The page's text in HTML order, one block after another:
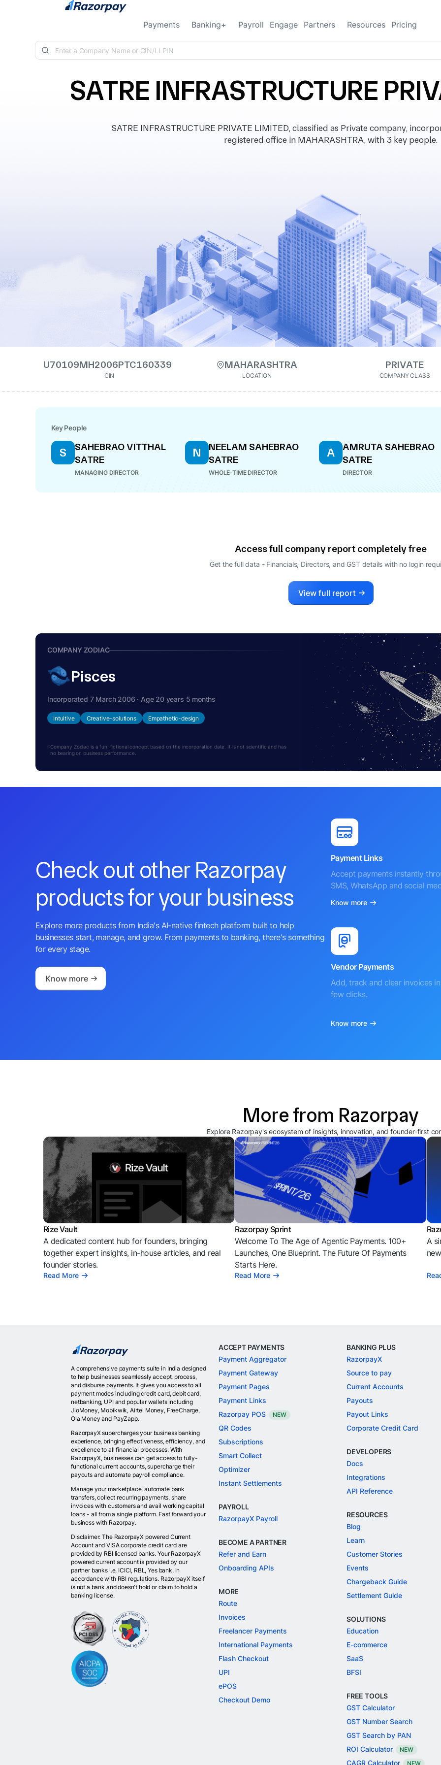
Skip to content
Payments Banking+ Payroll Engage Partners Resources Pricing
SATRE INFRASTRUCTURE
SATRE INFRASTRUCTURE PRIVATE LIMITED, classified as Private company,
registered office in MAHARASHTRA, with 3 key people.
U70109MH2006PTC160339
CIN
MAHARASHTRA
LOCATION
PRIVATE
COMPANY CLASS
Key People
S
SAHEBRAO VITTHAL
SATRE
MANAGING DIRECTOR
N
NEELAM SAHEBRAO
SATRE
WHOLE-TIME DIRECTOR
A
AMRUTA SAHEBRAO
SATRE
DIRECTOR
Access full company report completely free
Get the full data - Financials, Directors, and GST details with no login
View full report
COMPANY ZODIAC
Pisces
Incorporated 7 March 2006 · Age 20 years 5 months
Intuitive Creative-solutions Empathetic-design
Company Zodiac is a fun, fictional concept based on the incorporation date. It is not scientific and has
no bearing on business performance.
Check out other Razorpay
products for your business
Explore more products from India's AI-native fintech platform built to help
businesses start, manage, and grow. From payments to banking, there's something
for every stage.
Know more
Payment Links
Accept payments instantly
SMS, WhatsApp and social
Know more
Vendor Payments
Add, track and clear invoices
few clicks.
Know more
More from Razorpay
Explore Razorpay's ecosystem of insights, innovation, and founder-first
Rize Vault
A dedicated content hub for founders, bringing
together expert insights, in-house articles, and real
founder stories.
Read More
Razorpay Sprint
Welcome To The Age of Agentic Payments. 100+
Launches, One Blueprint. The Future Of Payments
Starts Here.
Read More
A
A comprehensive payments suite in India designed
to help businesses seamlessly accept, process,
and disburse payments. It gives you access to all
payment modes including credit card, debit card,
netbanking, UPI and popular wallets including
JioMoney, Mobikwik, Airtel Money, FreeCharge,
Ola Money and PayZapp.
RazorpayX supercharges your business banking
experience, bringing effectiveness, efficiency, and
excellence to all financial processes. With
RazorpayX, businesses can get access to fully-
functional current accounts, supercharge their
payouts and automate payroll compliance.
Manage your marketplace, automate bank
transfers, collect recurring payments, share
invoices with customers and avail working capital
loans - all from a single platform. Fast forward your
business with Razorpay.
Disclaimer: The RazorpayX powered Current
Account and VISA corporate credit card are
provided by RBI licensed banks. Your RazorpayX
powered current account is provided by our
partner banks i.e, ICICI, RBL, Yes bank, in
accordance with RBI regulations. RazorpayX itself
is not a bank and doesn't hold or claim to hold a
banking license.
ACCEPT PAYMENTS
Payment Aggregator
Payment Gateway
Payment Pages
Payment Links
Razorpay POS
NEW
QR Codes
Subscriptions
Smart Collect
Optimizer
Instant Settlements
PAYROLL
RazorpayX Payroll
BECOME A PARTNER
Refer and Earn
Onboarding APIs
MORE
Route
Invoices
Freelancer Payments
International Payments
Flash Checkout
UPI
ePOS
Checkout Demo
BANKING PLUS
RazorpayX
Source to pay
Current Accounts
Payouts
Payout Links
Corporate Credit Card
DEVELOPERS
Docs
Integrations
API Reference
RESOURCES
Blog
Learn
Customer Stories
Events
Chargeback Guide
Settlement Guide
SOLUTIONS
Education
E-commerce
SaaS
BFSI
FREE TOOLS
GST Calculator
GST Number Search
GST Search by PAN
ROI Calculator
NEW
CAGR Calculator NEW